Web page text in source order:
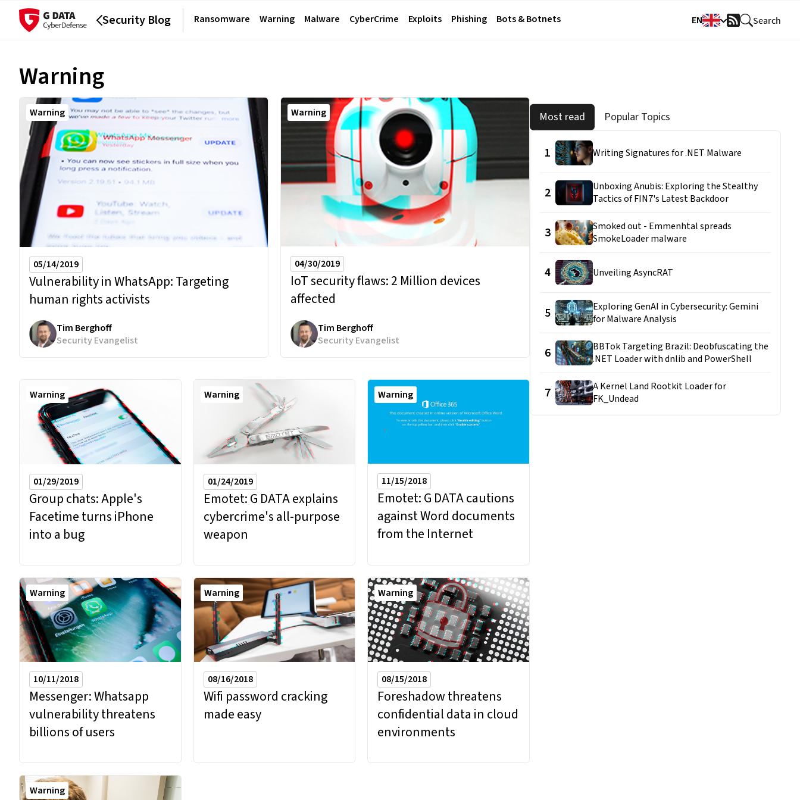
Security Blog Ransomware Warning Malware CyberCrime Exploits Phishing Bots & Botnets EN
RSS Search
Warning
Warning
05/14/2019
Vulnerability in WhatsApp:Targeting
human rights activists
Tim Berghoff
Security Evangelist
Warning
04/30/2019
IoT security flaws:2 Million devices
affected
Tim Berghoff
Security Evangelist
Warning
01/29/2019
Group chats: Apple's
Facetime turns iPhone
into a bug
Warning
01/24/2019
Emotet: G DATA explains
cybercrime's all-purpose
weapon
Warning
11/15/2018
Emotet: G DATA cautions
against Word documents
from the Internet
Warning
10/11/2018
Messenger: Whatsapp
vulnerability threatens
billions of users
Warning
08/16/2018
Wifi password cracking
made easy
Warning
08/15/2018
Foreshadow threatens
confidential data in cloud
environments
Warning
Most read Popular Topics
1 Writing Signatures for .NET Malware
2
Unboxing Anubis: Exploring the Stealthy
Tactics of FIN7's Latest Backdoor
3
Smoked out - Emmenhtal spreads
SmokeLoader malware
4 Unveiling AsyncRAT
5
Exploring GenAI in Cybersecurity: Gemini
for Malware Analysis
6
BBTok Targeting Brazil: Deobfuscating the
.NET Loader with dnlib and PowerShell
7
A Kernel Land Rootkit Loader for
FK_Undead